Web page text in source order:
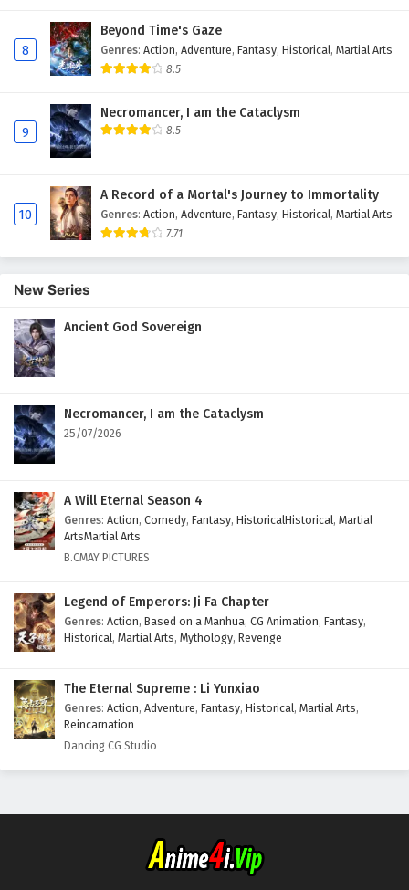
8
Beyond Time's Gaze
Genres: Action, Adventure, Fantasy, Historical, Martial Arts
8.5
9
Necromancer, I am the Cataclysm
8.5
10
A Record of a Mortal's Journey to Immortality
Genres: Action, Adventure, Fantasy, Historical, Martial Arts
7.71
New Series
Ancient God Sovereign
Necromancer, I am the Cataclysm
25/07/2026
A Will Eternal Season 4
Genres: Action, Comedy, Fantasy, HistoricalHistorical, Martial
ArtsMartial Arts
B.CMAY PICTURES
Legend of Emperors: Ji Fa Chapter
Genres: Action, Based on a Manhua, CG Animation, Fantasy,
Historical, Martial Arts, Mythology, Revenge
The Eternal Supreme : Li Yunxiao
Genres: Action, Adventure, Fantasy, Historical, Martial Arts,
Reincarnation
Dancing CG Studio